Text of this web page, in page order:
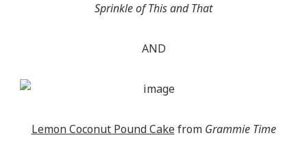
Sprinkle of This and That
AND
Lemon Coconut Pound Cakefrom Grammie Time